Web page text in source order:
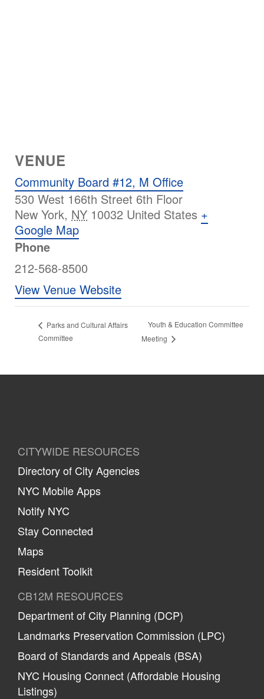
VENUE
Community Board #12, M Office
530 West 166th Street 6th Floor
New York, NY 10032 United States +
Google Map
Phone
212-568-8500
View Venue Website
Parks and Cultural Affairs
Committee
Youth & Education Committee
Meeting
CITYWIDE RESOURCES
Directory of City Agencies
NYC Mobile Apps
Notify NYC
Stay Connected
Maps
Resident Toolkit
CB12M RESOURCES
Department of City Planning (DCP)
Landmarks Preservation Commission (LPC)
Board of Standards and Appeals (BSA)
NYC Housing Connect (Affordable Housing
Listings)